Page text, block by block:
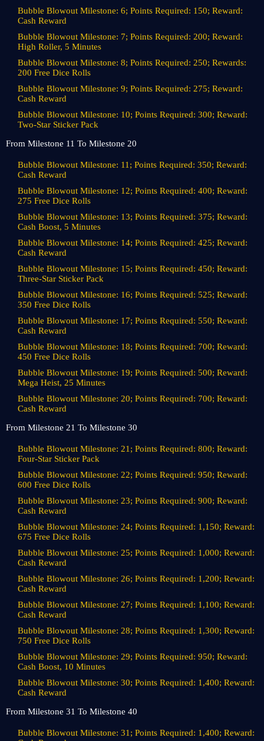
Bubble Blowout Milestone: 6; Points Required: 150; Reward:
Cash Reward
Bubble Blowout Milestone: 7; Points Required: 200; Reward:
High Roller, 5 Minutes
Bubble Blowout Milestone: 8; Points Required: 250; Rewards:
200 Free Dice Rolls
Bubble Blowout Milestone: 9; Points Required: 275; Reward:
Cash Reward
Bubble Blowout Milestone: 10; Points Required: 300; Reward:
Two-Star Sticker Pack
From Milestone 11 To Milestone 20
Bubble Blowout Milestone: 11; Points Required: 350; Reward:
Cash Reward
Bubble Blowout Milestone: 12; Points Required: 400; Reward:
275 Free Dice Rolls
Bubble Blowout Milestone: 13; Points Required: 375; Reward:
Cash Boost, 5 Minutes
Bubble Blowout Milestone: 14; Points Required: 425; Reward:
Cash Reward
Bubble Blowout Milestone: 15; Points Required: 450; Reward:
Three-Star Sticker Pack
Bubble Blowout Milestone: 16; Points Required: 525; Reward:
350 Free Dice Rolls
Bubble Blowout Milestone: 17; Points Required: 550; Reward:
Cash Reward
Bubble Blowout Milestone: 18; Points Required: 700; Reward:
450 Free Dice Rolls
Bubble Blowout Milestone: 19; Points Required: 500; Reward:
Mega Heist, 25 Minutes
Bubble Blowout Milestone: 20; Points Required: 700; Reward:
Cash Reward
From Milestone 21 To Milestone 30
Bubble Blowout Milestone: 21; Points Required: 800; Reward:
Four-Star Sticker Pack
Bubble Blowout Milestone: 22; Points Required: 950; Reward:
600 Free Dice Rolls
Bubble Blowout Milestone: 23; Points Required: 900; Reward:
Cash Reward
Bubble Blowout Milestone: 24; Points Required: 1,150; Reward:
675 Free Dice Rolls
Bubble Blowout Milestone: 25; Points Required: 1,000; Reward:
Cash Reward
Bubble Blowout Milestone: 26; Points Required: 1,200; Reward:
Cash Reward
Bubble Blowout Milestone: 27; Points Required: 1,100; Reward:
Cash Reward
Bubble Blowout Milestone: 28; Points Required: 1,300; Reward:
750 Free Dice Rolls
Bubble Blowout Milestone: 29; Points Required: 950; Reward:
Cash Boost, 10 Minutes
Bubble Blowout Milestone: 30; Points Required: 1,400; Reward:
Cash Reward
From Milestone 31 To Milestone 40
Bubble Blowout Milestone: 31; Points Required: 1,400; Reward: